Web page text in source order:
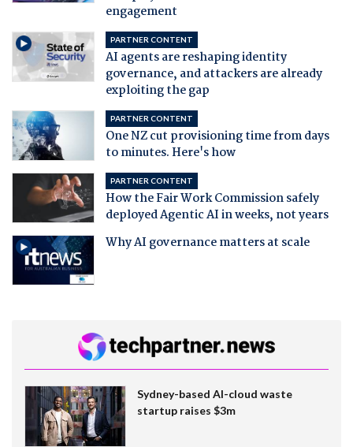
engagement
PARTNER CONTENT
AI agents are reshaping identity
governance, and attackers are already
exploiting the gap
PARTNER CONTENT
One NZ cut provisioning time from days
to minutes. Here's how
PARTNER CONTENT
How the Fair Work Commission safely
deployed Agentic AI in weeks, not years
Why AI governance matters at scale
Sydney-based AI-cloud waste
startup raises $3m